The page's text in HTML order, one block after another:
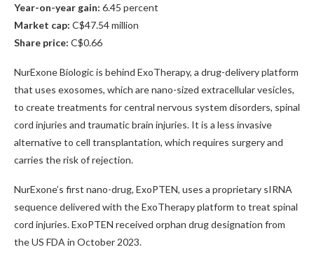
Year-on-year gain: 6.45 percent
Market cap: C$47.54 million
Share price: C$0.66
NurExone Biologic is behind ExoTherapy, a drug-delivery platform
that uses exosomes, which are nano-sized extracellular vesicles,
to create treatments for central nervous system disorders, spinal
cord injuries and traumatic brain injuries. It is a less invasive
alternative to cell transplantation, which requires surgery and
carries the risk of rejection.
NurExone’s first nano-drug, ExoPTEN, uses a proprietary sIRNA
sequence delivered with the ExoTherapy platform to treat spinal
cord injuries. ExoPTEN received orphan drug designation from
the US FDA in October 2023.